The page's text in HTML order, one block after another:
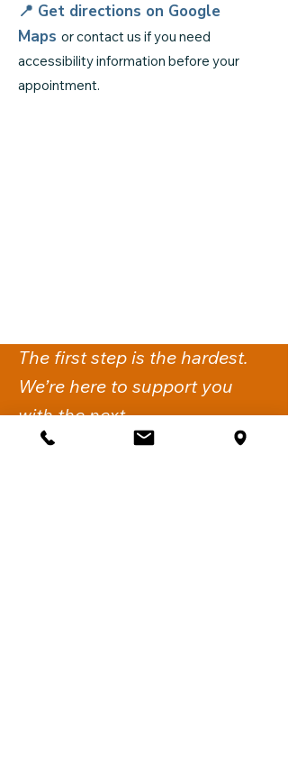
📍 Get directions on Google
Maps or contact us if you need
accessibility information before your
appointment.
The first step is the hardest.
We’re here to support you
with the next.